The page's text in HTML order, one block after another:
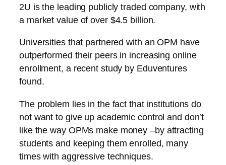
2U is the leading publicly traded company, with
a market value of over $4.5 billion.
Universities that partnered with an OPM have
outperformed their peers in increasing online
enrollment, a recent study by Eduventures
found.
The problem lies in the fact that institutions do
not want to give up academic control and don’t
like the way OPMs make money –by attracting
students and keeping them enrolled, many
times with aggressive techniques.